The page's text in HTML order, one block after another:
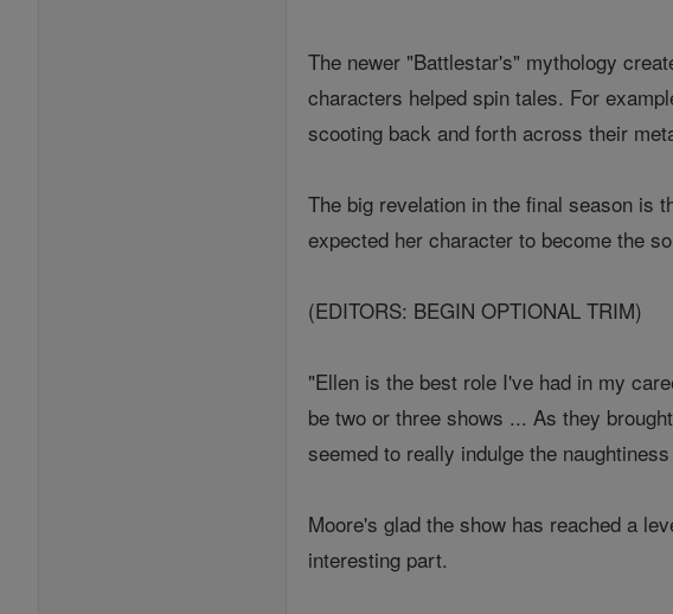
The newer "Battlestar's" mythology
characters helped spin tales. For
scooting back and forth across their
The big revelation in the final season is
expected her character to become the
(EDITORS: BEGIN OPTIONAL TRIM)
"Ellen is the best role I've had in my
be two or three shows ... As they
seemed to really indulge the
Moore's glad the show has reached a
interesting part.